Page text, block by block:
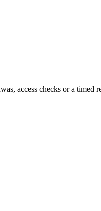
access checks or a timed